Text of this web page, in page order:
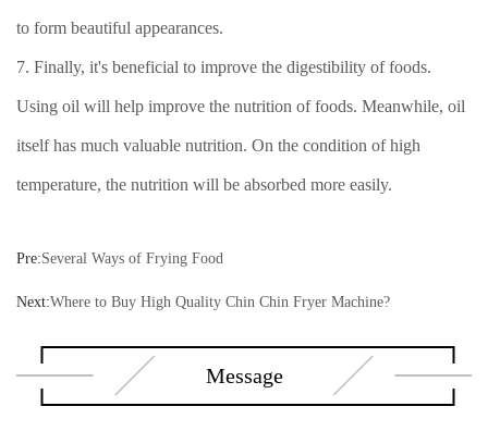
to form beautiful appearances.
7. Finally, it's beneficial to improve the digestibility of foods.
Using oil will help improve the nutrition of foods. Meanwhile, oil
itself has much valuable nutrition. On the condition of high
temperature, the nutrition will be absorbed more easily.
Pre:Several Ways of Frying Food
Next:Where to Buy High Quality Chin Chin Fryer Machine?
Message